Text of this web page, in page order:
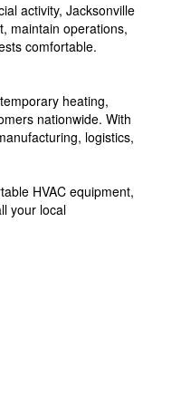
activity, Jacksonville
maintain operations,
comfortable.
heating,
nationwide. With
logistics,
HVAC equipment,
your local